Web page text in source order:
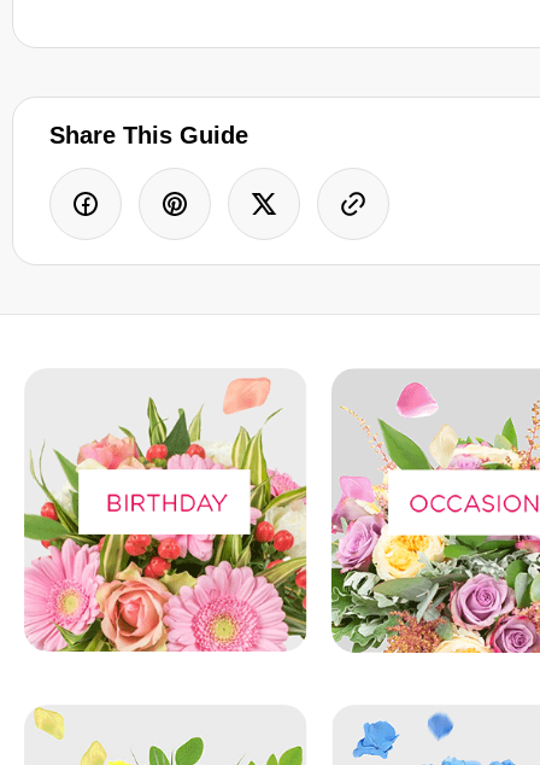
Share This Guide